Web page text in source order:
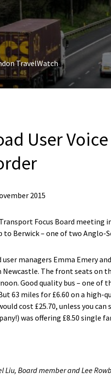
TravelWatch
User
2015
Focus Board meeting
to Berwick – one of two Anglo-
user managers Emma Emery
Newcastle. The front seats on
Good quality bus – one of
63 miles for £6.60 on a
cost £25.70, unless you
was offering £8.50 single
Liu, Board member and Lee